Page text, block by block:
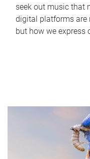
seek out music that
digital platforms are
but how we express